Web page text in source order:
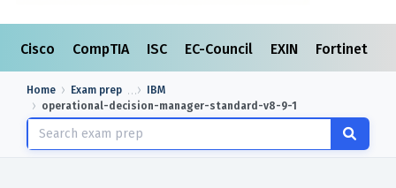
Cisco CompTIA ISC EC-Council EXIN Fortinet
Home Exam prep
IBM
operational-decision-manager-standard-v8-9-1